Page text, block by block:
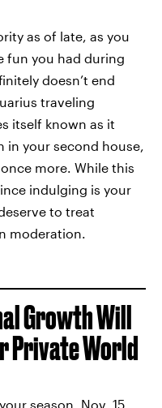
as of late, as you
fun you had during
doesn’t end
traveling
itself known as it
in your second house,
more. While this
indulging is your
to treat
moderation.
Growth Will
Private World
season, Nov. 15